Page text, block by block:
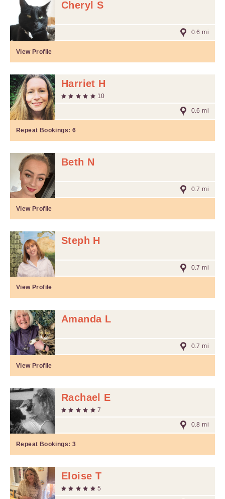
Cheryl S
0.6 mi
View Profile
Harriet H
10
0.6 mi
Repeat Bookings: 6
Beth N
0.7 mi
View Profile
Steph H
0.7 mi
View Profile
Amanda L
0.7 mi
View Profile
Rachael E
7
0.8 mi
Repeat Bookings: 3
Eloise T
5